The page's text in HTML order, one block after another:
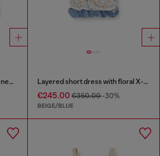
Tailored midi dress with biker neck strap Layered short dress with floral X-ray effect
€245.00€350.00-30%
BEIGE/BLUE